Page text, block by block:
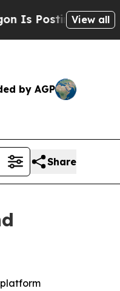
CrypticView all
by AGP
Share